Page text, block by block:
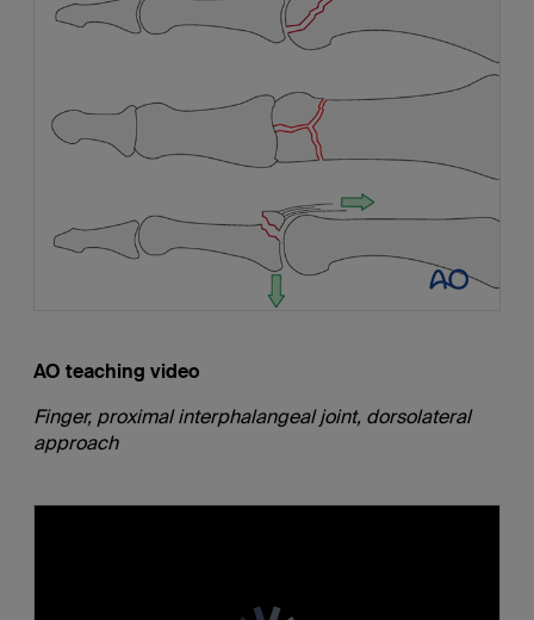
AO teaching video
Finger, proximal interphalangeal joint, dorsolateral
approach